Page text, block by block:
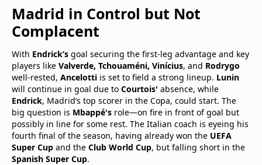
Madrid in Control but Not
Complacent
With Endrick’s goal securing the first-leg advantage and key
players like Valverde, Tchouaméni, Vinícius, and Rodrygo
well-rested, Ancelotti is set to field a strong lineup. Lunin
will continue in goal due to Courtois' absence, while
Endrick, Madrid’s top scorer in the Copa, could start. The
big question is Mbappé's role—on fire in front of goal but
possibly in line for some rest. The Italian coach is eyeing his
fourth final of the season, having already won the UEFA
Super Cup and the Club World Cup, but falling short in the
Spanish Super Cup.